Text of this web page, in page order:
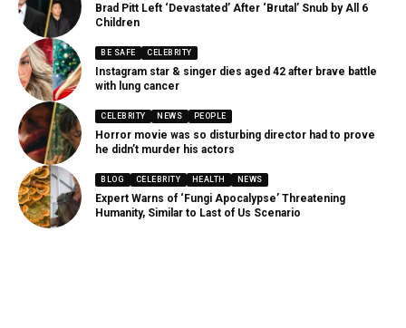
Brad Pitt Left ‘Devastated’ After ‘Brutal’ Snub by All 6
Children
BE SAFE CELEBRITY
Instagram star & singer dies aged 42 after brave battle
with lung cancer
CELEBRITY NEWS PEOPLE
Horror movie was so disturbing director had to prove
he didn’t murder his actors
BLOG CELEBRITY HEALTH NEWS
Expert Warns of ‘Fungi Apocalypse’ Threatening
Humanity, Similar to Last of Us Scenario